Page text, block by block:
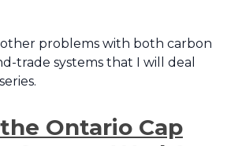
problems with both carbon
trade systems that I will deal
Ontario Cap